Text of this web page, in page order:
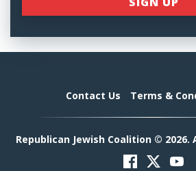
Contact Us Terms &
Republican Jewish Coalition © 2026.